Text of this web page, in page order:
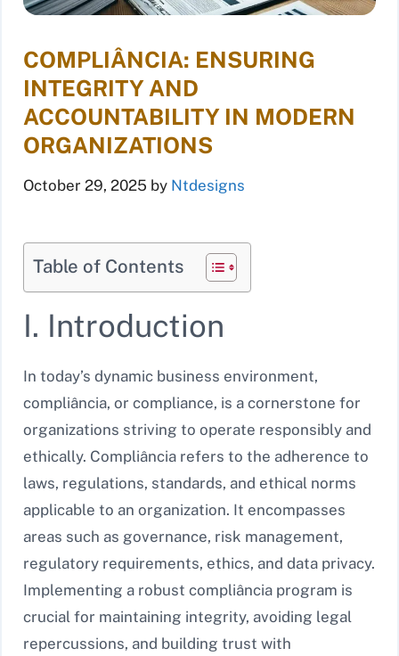
COMPLIÂNCIA: ENSURING
INTEGRITY AND
ACCOUNTABILITY IN MODERN
ORGANIZATIONS
October 29, 2025 by Ntdesigns
Table of Contents
I. Introduction
In today’s dynamic business environment,
compliância, or compliance, is a cornerstone for
organizations striving to operate responsibly and
ethically. Compliância refers to the adherence to
laws, regulations, standards, and ethical norms
applicable to an organization. It encompasses
areas such as governance, risk management,
regulatory requirements, ethics, and data privacy.
Implementing a robust compliância program is
crucial for maintaining integrity, avoiding legal
repercussions, and building trust with